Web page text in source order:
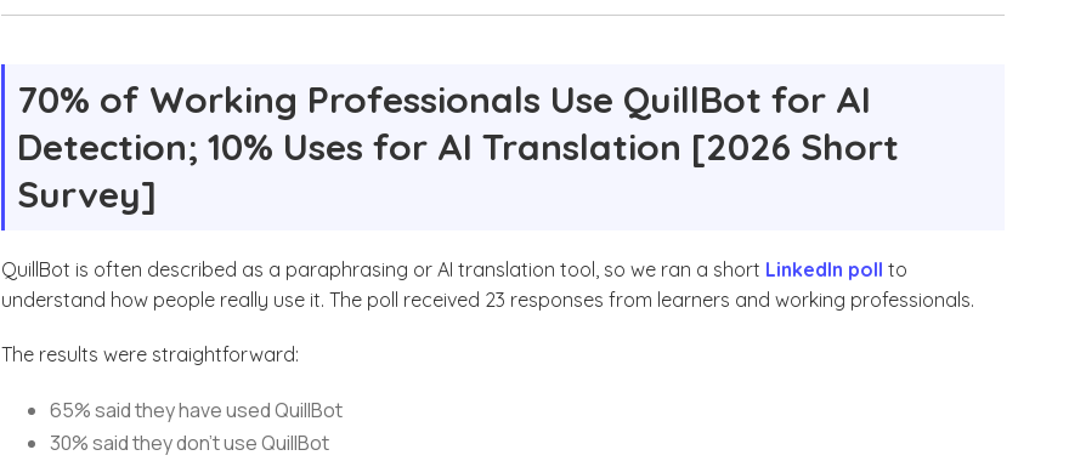
70% of Working Professionals Use QuillBot for AI
Detection; 10% Uses for AI Translation [2026 Short
Survey]
QuillBot is often described as a paraphrasing or AI translation tool, so we ran a short LinkedIn poll to
understand how people really use it. The poll received 23 responses from learners and working professionals.
The results were straightforward:
65% said they have used QuillBot
30% said they don’t use QuillBot